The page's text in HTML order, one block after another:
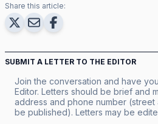
Share this article:
SUBMIT A LETTER TO THE EDITOR
Join the conversation and have
Editor. Letters should be brief and
address and phone number
be published). Letters may be